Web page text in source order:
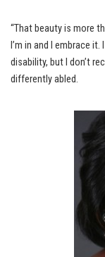
“That beauty is more
I’m in and I embrace
disability, but I don’t
differently abled.